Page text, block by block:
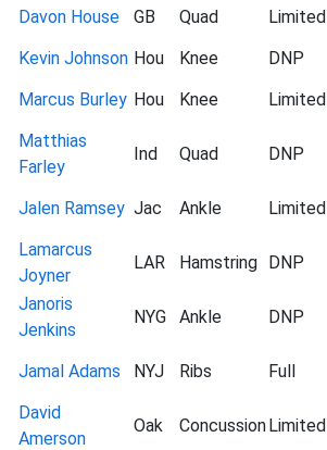
Davon House GB Quad
Limited
Kevin Johnson Hou Knee
DNP
Marcus Burley Hou Knee
Limited
Matthias
Farley
Ind Quad DNP
Jalen Ramsey Jac Ankle
Limited
Lamarcus
Joyner
LAR Hamstring DNP
Janoris
Jenkins
NYG Ankle DNP
Jamal Adams NYJ Ribs
Full
David
Amerson
Oak ConcussionLimited